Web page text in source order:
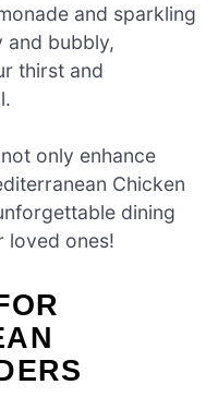
and sparkling
and bubbly,
thirst and
only enhance
Chicken
dining
loved ones!